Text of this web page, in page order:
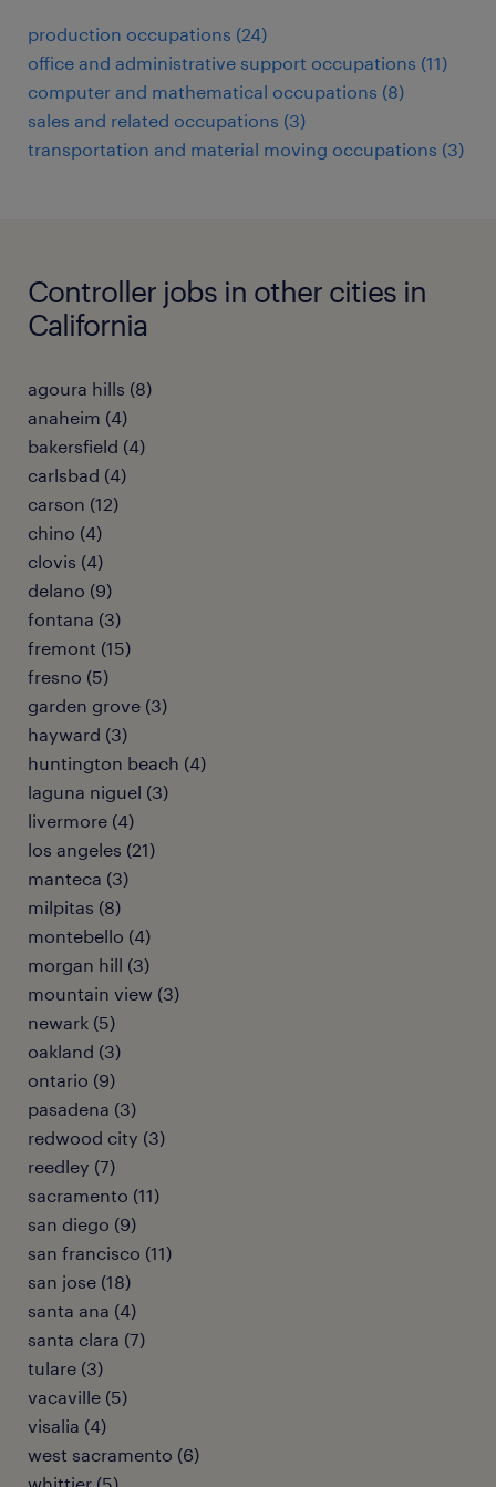
production occupations (24)
office and administrative support occupations (11)
computer and mathematical occupations (8)
sales and related occupations (3)
transportation and material moving occupations (3)
Controller jobs in other cities in
California
agoura hills (8)
anaheim (4)
bakersfield (4)
carlsbad (4)
carson (12)
chino (4)
clovis (4)
delano (9)
fontana (3)
fremont (15)
fresno (5)
garden grove (3)
hayward (3)
huntington beach (4)
laguna niguel (3)
livermore (4)
los angeles (21)
manteca (3)
milpitas (8)
montebello (4)
morgan hill (3)
mountain view (3)
newark (5)
oakland (3)
ontario (9)
pasadena (3)
redwood city (3)
reedley (7)
sacramento (11)
san diego (9)
san francisco (11)
san jose (18)
santa ana (4)
santa clara (7)
tulare (3)
vacaville (5)
visalia (4)
west sacramento (6)